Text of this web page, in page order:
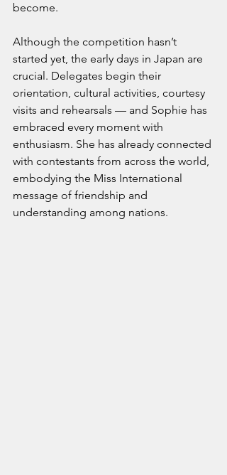
become.
Although the competition hasn’t
started yet, the early days in Japan are
crucial. Delegates begin their
orientation, cultural activities, courtesy
visits and rehearsals — and Sophie has
embraced every moment with
enthusiasm. She has already connected
with contestants from across the world,
embodying the Miss International
message of friendship and
understanding among nations.